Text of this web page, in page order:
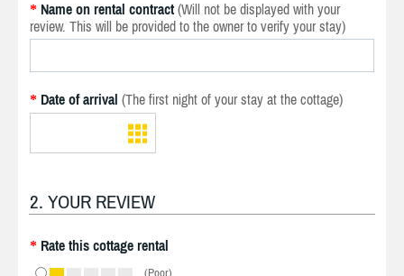
* Name on rental contract (Will not be displayed with your
review. This will be provided to the owner to verify your stay)
* Date of arrival (The first night of your stay at the cottage)
2. YOUR REVIEW
* Rate this cottage rental
(Poor)